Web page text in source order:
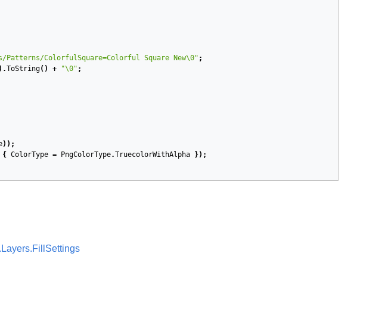
Patterns/ColorfulSquare=Colorful Square New\0" ;
ToString() + "\0" ;
));
{ ColorType = PngColorType.TruecolorWithAlpha
});